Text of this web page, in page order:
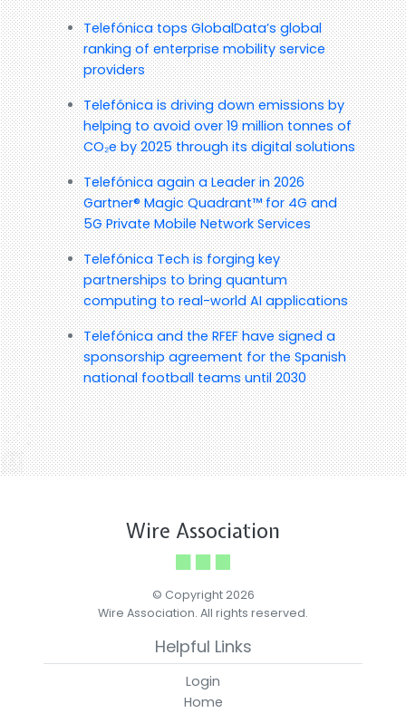
Telefónica tops GlobalData’s global
ranking of enterprise mobility service
providers
Telefónica is driving down emissions by
helping to avoid over 19 million tonnes of
CO₂e by 2025 through its digital solutions
Telefónica again a Leader in 2026
Gartner® Magic Quadrant™ for 4G and
5G Private Mobile Network Services
Telefónica Tech is forging key
partnerships to bring quantum
computing to real-world AI applications
Telefónica and the RFEF have signed a
sponsorship agreement for the Spanish
national football teams until 2030
Wire Association
© Copyright 2026
Wire Association. All rights reserved.
Helpful Links
Login
Home